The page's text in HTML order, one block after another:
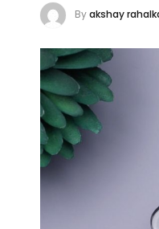
Byakshay